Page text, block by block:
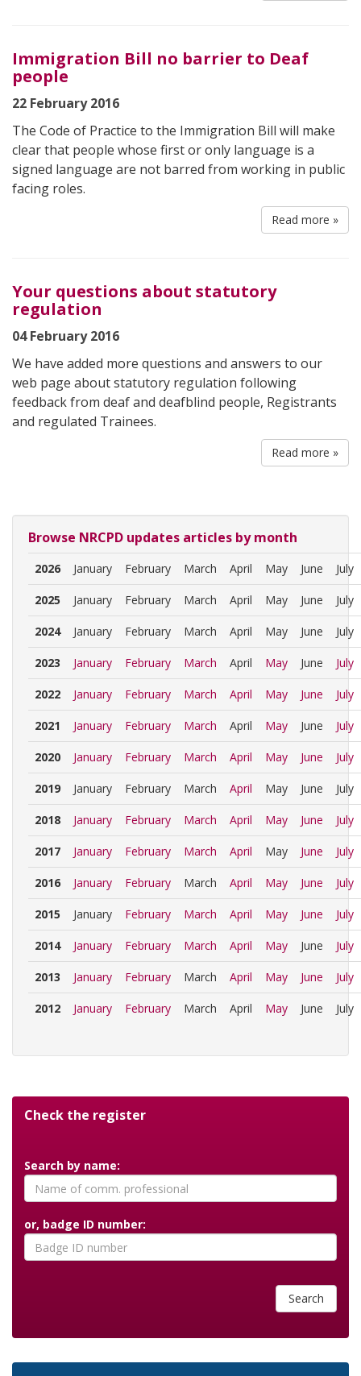
Immigration Bill no barrier to Deaf
people
22 February 2016
The Code of Practice to the Immigration Bill will make
clear that people whose first or only language is a
signed language are not barred from working in public
facing roles.
Read more »
Your questions about statutory
regulation
04 February 2016
We have added more questions and answers to our
web page about statutory regulation following
feedback from deaf and deafblind people, Registrants
and regulated Trainees.
Read more »
Browse NRCPD updates articles by month
2026 January February March April May June July
2025 January February March April May June July
2024 January February March April May June July
2023 January February March April May June July
2022 January February March April May June July
2021 January February March April May June July
2020 January February March April May June July
2019 January February March April May June July
2018 January February March April May June July
2017 January February March April May June July
2016 January February March April May June July
2015 January February March April May June July
2014 January February March April May June July
2013 January February March April May June July
2012 January February March April May June July
Check the register
Search by name:
or, badge ID number:
Search